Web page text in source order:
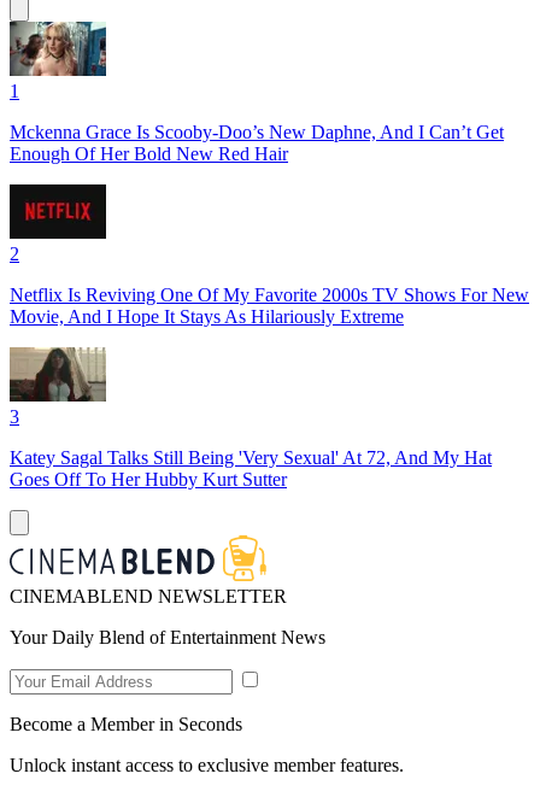
1
Mckenna Grace Is Scooby-Doo’s New Daphne, And I Can’t Get
Enough Of Her Bold New Red Hair
2
Netflix Is Reviving One Of My Favorite 2000s TV Shows For New
Movie, And I Hope It Stays As Hilariously Extreme
3
Katey Sagal Talks Still Being 'Very Sexual' At 72, And My Hat
Goes Off To Her Hubby Kurt Sutter
CINEMABLEND NEWSLETTER
Your Daily Blend of Entertainment News
Become a Member in Seconds
Unlock instant access to exclusive member features.